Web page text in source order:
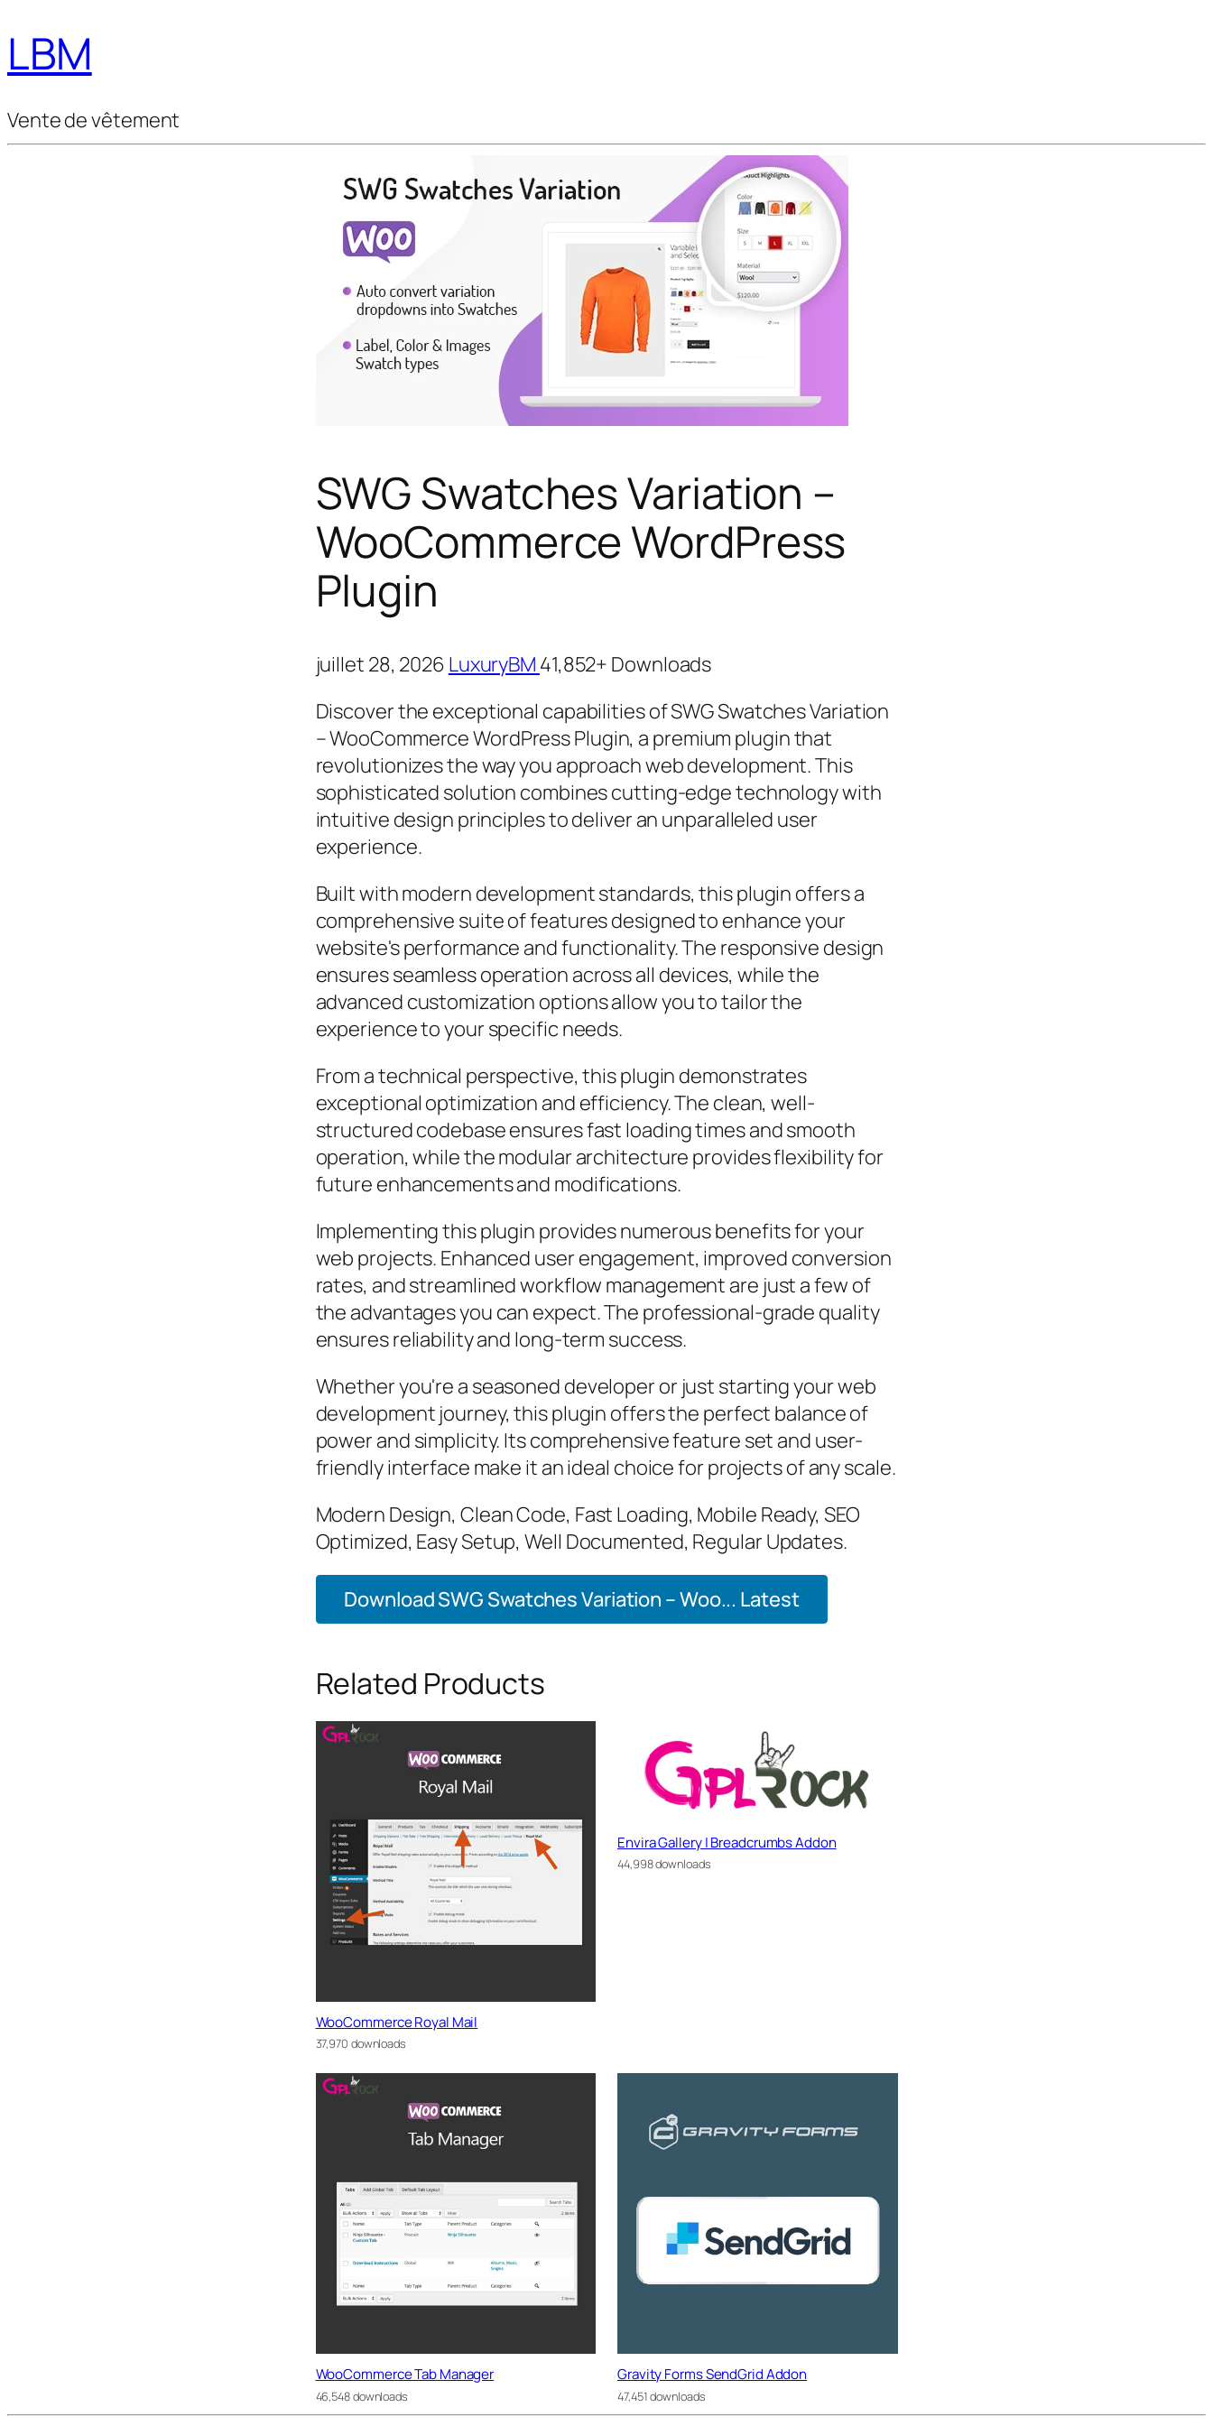
LBM
Vente de vêtement
SWG Swatches Variation –
WooCommerce WordPress
Plugin
juillet 28, 2026 LuxuryBM 41,852+ Downloads
Discover the exceptional capabilities of SWG Swatches Variation
– WooCommerce WordPress Plugin, a premium plugin that
revolutionizes the way you approach web development. This
sophisticated solution combines cutting-edge technology with
intuitive design principles to deliver an unparalleled user
experience.
Built with modern development standards, this plugin offers a
comprehensive suite of features designed to enhance your
website's performance and functionality. The responsive design
ensures seamless operation across all devices, while the
advanced customization options allow you to tailor the
experience to your specific needs.
From a technical perspective, this plugin demonstrates
exceptional optimization and efficiency. The clean, well-
structured codebase ensures fast loading times and smooth
operation, while the modular architecture provides flexibility for
future enhancements and modifications.
Implementing this plugin provides numerous benefits for your
web projects. Enhanced user engagement, improved conversion
rates, and streamlined workflow management are just a few of
the advantages you can expect. The professional-grade quality
ensures reliability and long-term success.
Whether you're a seasoned developer or just starting your web
development journey, this plugin offers the perfect balance of
power and simplicity. Its comprehensive feature set and user-
friendly interface make it an ideal choice for projects of any scale.
Modern Design, Clean Code, Fast Loading, Mobile Ready, SEO
Optimized, Easy Setup, Well Documented, Regular Updates.
Download SWG Swatches Variation – Woo... Latest
Related Products
WooCommerce Royal Mail
37,970 downloads
Envira Gallery | Breadcrumbs Addon
44,998 downloads
WooCommerce Tab Manager
46,548 downloads
Gravity Forms SendGrid Addon
47,451 downloads